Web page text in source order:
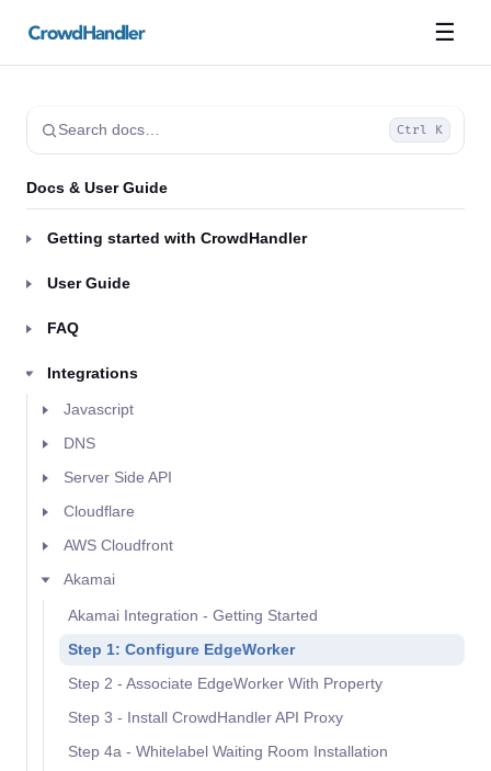
☰
Search docs… Ctrl K
Docs & User Guide
Getting started with CrowdHandler
User Guide
FAQ
Integrations
Javascript
DNS
Server Side API
Cloudflare
AWS Cloudfront
Akamai
Akamai Integration - Getting Started
Step 1: Configure EdgeWorker
Step 2 - Associate EdgeWorker With Property
Step 3 - Install CrowdHandler API Proxy
Step 4a - Whitelabel Waiting Room Installation